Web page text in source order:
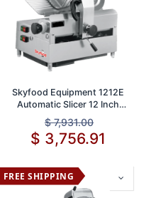
Skyfood Equipment 1212E
Automatic Slicer 12 Inch
Stainless Steel Blade 1/2 Inch
Slice Thickness 110V Heavy
Duty Commercial Meat and
$7,931.00
$ 3,756.91
FREE SHIPPING